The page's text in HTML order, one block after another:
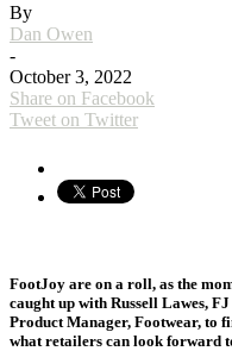
By
Dan Owen
-
October 3, 2022
Share on Facebook
Tweet on Twitter
FootJoy are on a roll, as the
caught up with Russell Lawes,
Product Manager, Footwear, to
what retailers can look forward